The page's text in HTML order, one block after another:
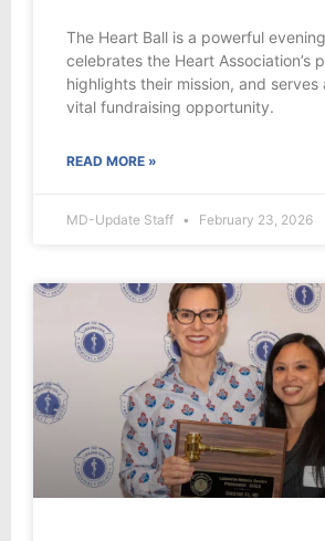
The Heart Ball is a powerful
celebrates the Heart Association’s
highlights their mission, and serves
vital fundraising opportunity.
READ MORE »
MD-Update Staff February 23, 2026